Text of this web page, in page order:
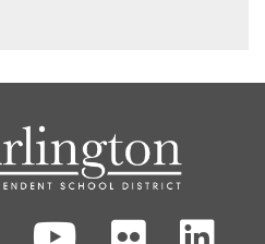
InstagramYoutubeFlickr